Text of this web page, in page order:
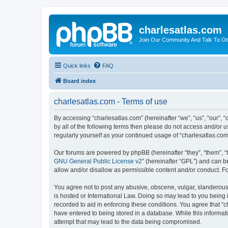
charlesatlas.com
Join Our Community And Talk To
Quick links FAQ
Board index
charlesatlas.com - Terms of use
By accessing “charlesatlas.com” (hereinafter “we”, “us”,
by all of the following terms then please do not access and/or
regularly yourself as your continued usage of
Our forums are powered by phpBB (hereinafter “they”, “them”,
GNU General Public License v2” (hereinafter “GPL”) and can
allow and/or disallow as permissible content and/or conduct.
You agree not to post any abusive, obscene, vulgar,
is hosted or International Law. Doing so may lead to you
recorded to aid in enforcing these conditions. You agree that
have entered to being stored in a database. While this
attempt that may lead to the data being compromised.